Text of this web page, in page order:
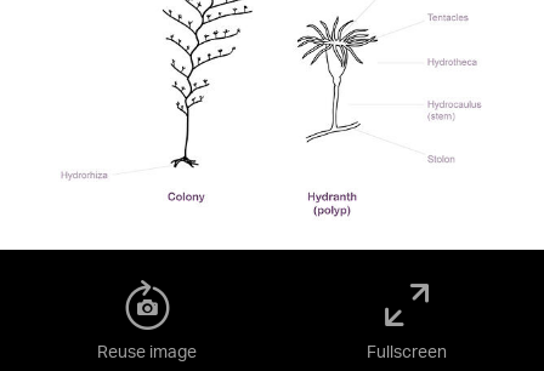
Reuse image Fullscreen